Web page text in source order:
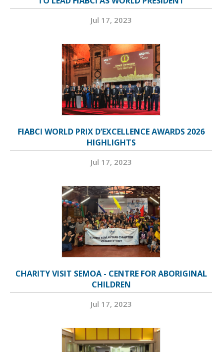
Jul 17, 2023
FIABCI WORLD PRIX D’EXCELLENCE AWARDS 2026
HIGHLIGHTS
Jul 17, 2023
CHARITY VISIT SEMOA - CENTRE FOR ABORIGINAL
CHILDREN
Jul 17, 2023